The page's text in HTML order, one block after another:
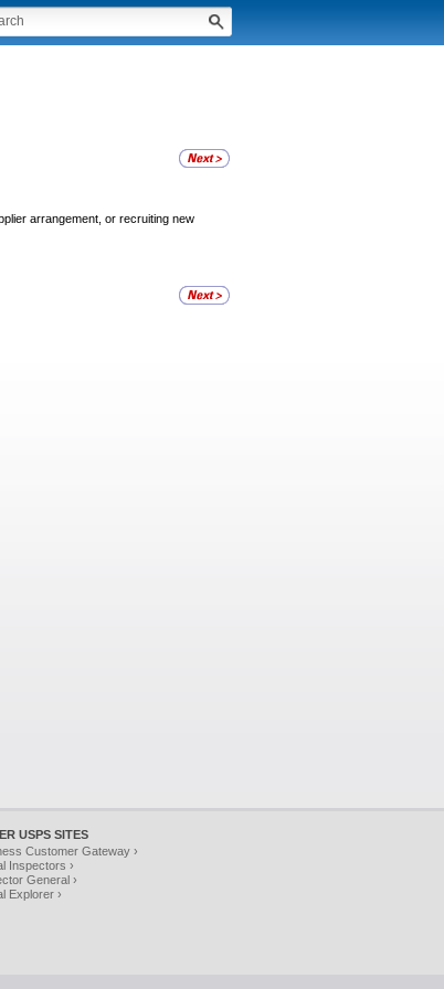
arrangement, or recruiting new
USPS SITES
Customer Gateway ›
Inspectors ›
General ›
Explorer ›